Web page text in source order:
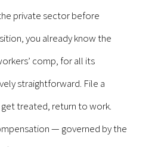
private sector before
you already know the
comp, for all its
straightforward. File a
treated, return to work.
— governed by the